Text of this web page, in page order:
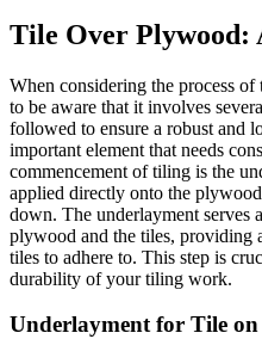
Tile Over Plywood:
When considering the process
to be aware that it involves
followed to ensure a robust and
important element that needs
commencement of tiling is the
applied directly onto the
down. The underlayment serves
plywood and the tiles, providing
tiles to adhere to. This step is
durability of your tiling work.
Underlayment for Tile